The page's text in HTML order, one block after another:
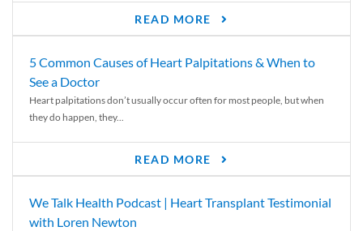
READ MORE
5 Common Causes of Heart Palpitations & When to
See a Doctor
Heart palpitations don’t usually occur often for most people, but when
they do happen, they...
READ MORE
We Talk Health Podcast | Heart Transplant Testimonial
with Loren Newton